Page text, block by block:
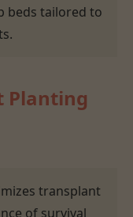
beds tailored to
Planting
transplant
of survival